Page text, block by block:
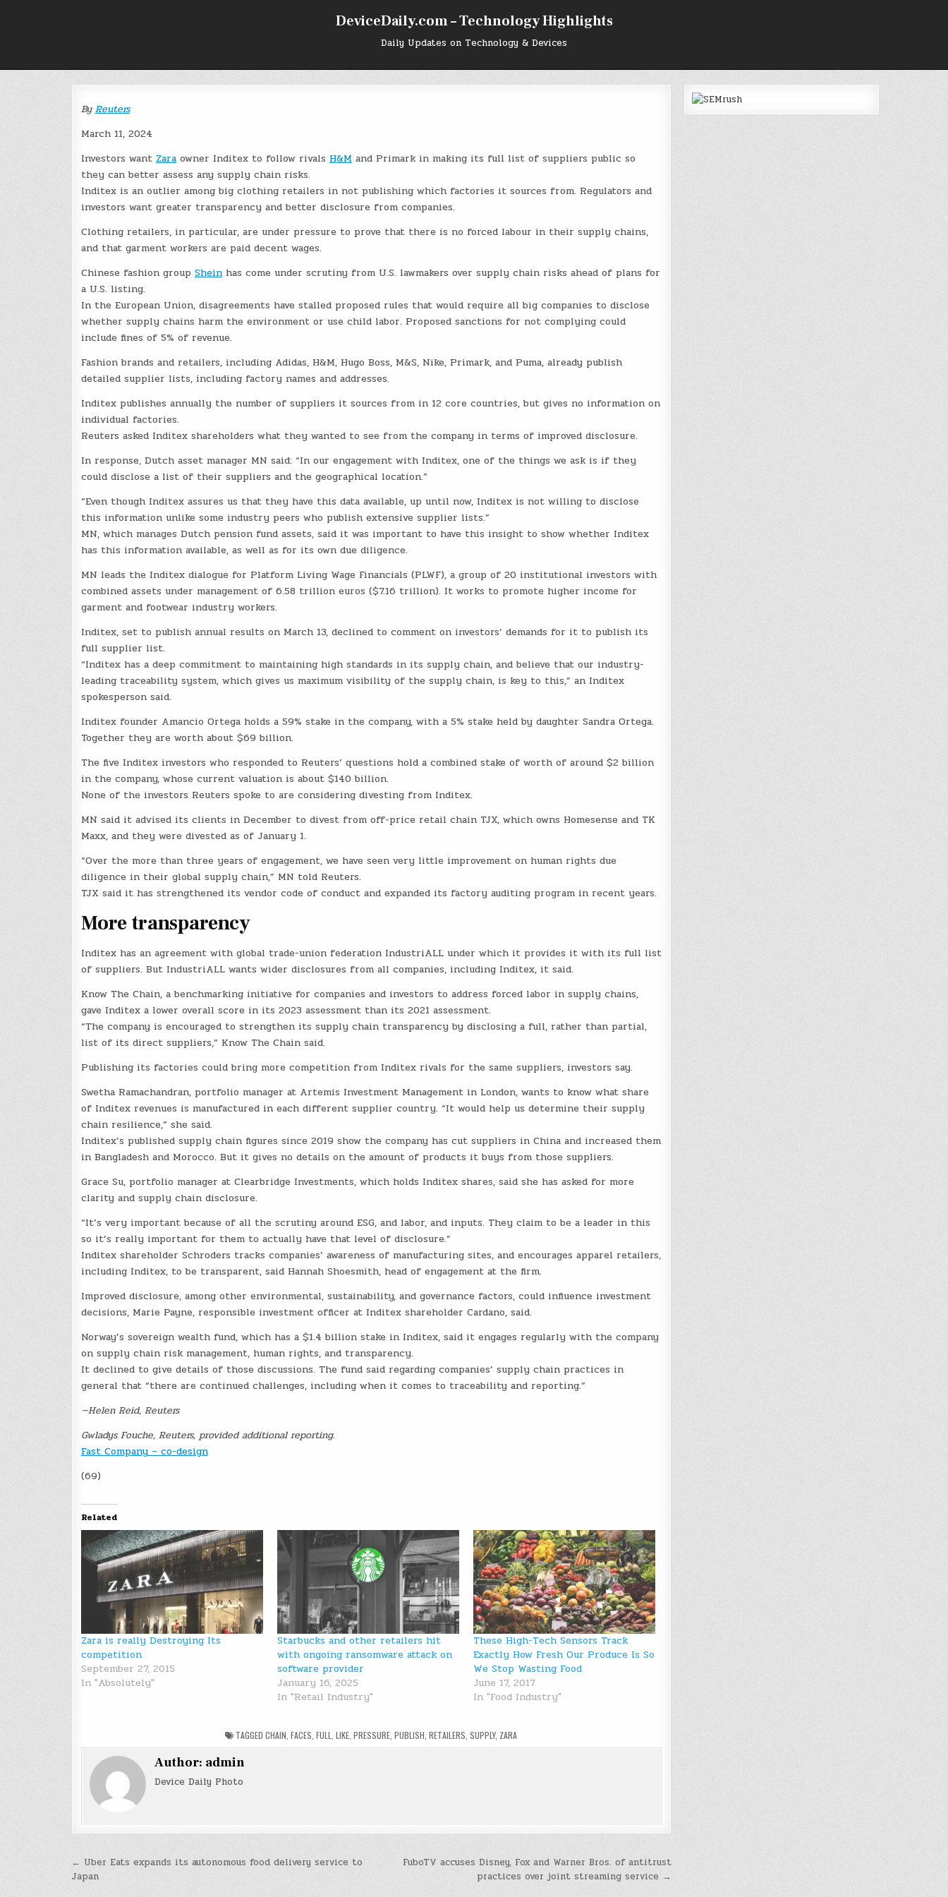
DeviceDaily.com – Technology Highlights
Daily Updates on Technology & Devices
ByReuters
March 11, 2024
Investors want Zaraowner Inditex to follow rivals H&M and Primark in making its full list of suppliers public so
they can better assess any supply chain risks.
Inditex is an outlier among big clothing retailers in not publishing which factories it sources from. Regulators and
investors want greater transparency and better disclosure from companies.
Clothing retailers, in particular, are under pressure to prove that there is no forced labour in their supply chains,
and that garment workers are paid decent wages.
Chinese fashion group Sheinhas come under scrutiny from U.S. lawmakers over supply chain risks ahead of plans for
a U.S. listing.
In the European Union, disagreements have stalled proposed rules that would require all big companies to disclose
whether supply chains harm the environment or use child labor. Proposed sanctions for not complying could
include fines of 5% of revenue.
Fashion brands and retailers, including Adidas, H&M, Hugo Boss, M&S, Nike, Primark, and Puma, already publish
detailed supplier lists, including factory names and addresses.
Inditex publishes annually the number of suppliers it sources from in 12 core countries, but gives no information on
individual factories.
Reuters asked Inditex shareholders what they wanted to see from the company in terms of improved disclosure.
In response, Dutch asset manager MN said: “In our engagement with Inditex, one of the things we ask is if they
could disclose a list of their suppliers and the geographical location.”
“Even though Inditex assures us that they have this data available, up until now, Inditex is not willing to disclose
this information unlike some industry peers who publish extensive supplier lists.”
MN, which manages Dutch pension fund assets, said it was important to have this insight to show whether Inditex
has this information available, as well as for its own due diligence.
MN leads the Inditex dialogue for Platform Living Wage Financials (PLWF), a group of 20 institutional investors with
combined assets under management of 6.58 trillion euros ($7.16 trillion). It works to promote higher income for
garment and footwear industry workers.
Inditex, set to publish annual results on March 13, declined to comment on investors’ demands for it to publish its
full supplier list.
“Inditex has a deep commitment to maintaining high standards in its supply chain, and believe that our industry-
leading traceability system, which gives us maximum visibility of the supply chain, is key to this,” an Inditex
spokesperson said.
Inditex founder Amancio Ortega holds a 59% stake in the company, with a 5% stake held by daughter Sandra Ortega.
Together they are worth about $69 billion.
The five Inditex investors who responded to Reuters’ questions hold a combined stake of worth of around $2 billion
in the company, whose current valuation is about $140 billion.
None of the investors Reuters spoke to are considering divesting from Inditex.
MN said it advised its clients in December to divest from off-price retail chain TJX, which owns Homesense and TK
Maxx, and they were divested as of January 1.
“Over the more than three years of engagement, we have seen very little improvement on human rights due
diligence in their global supply chain,” MN told Reuters.
TJX said it has strengthened its vendor code of conduct and expanded its factory auditing program in recent years.
More transparency
Inditex has an agreement with global trade-union federation IndustriALL under which it provides it with its full list
of suppliers. But IndustriALL wants wider disclosures from all companies, including Inditex, it said.
Know The Chain, a benchmarking initiative for companies and investors to address forced labor in supply chains,
gave Inditex a lower overall score in its 2023 assessment than its 2021 assessment.
“The company is encouraged to strengthen its supply chain transparency by disclosing a full, rather than partial,
list of its direct suppliers,” Know The Chain said.
Publishing its factories could bring more competition from Inditex rivals for the same suppliers, investors say.
Swetha Ramachandran, portfolio manager at Artemis Investment Management in London, wants to know what share
of Inditex revenues is manufactured in each different supplier country. “It would help us determine their supply
chain resilience,” she said.
Inditex’s published supply chain figures since 2019 show the company has cut suppliers in China and increased them
in Bangladesh and Morocco. But it gives no details on the amount of products it buys from those suppliers.
Grace Su, portfolio manager at Clearbridge Investments, which holds Inditex shares, said she has asked for more
clarity and supply chain disclosure.
“It’s very important because of all the scrutiny around ESG, and labor, and inputs. They claim to be a leader in this
so it’s really important for them to actually have that level of disclosure.”
Inditex shareholder Schroders tracks companies’ awareness of manufacturing sites, and encourages apparel retailers,
including Inditex, to be transparent, said Hannah Shoesmith, head of engagement at the firm.
Improved disclosure, among other environmental, sustainability, and governance factors, could influence investment
decisions, Marie Payne, responsible investment officer at Inditex shareholder Cardano, said.
Norway’s sovereign wealth fund, which has a $1.4 billion stake in Inditex, said it engages regularly with the company
on supply chain risk management, human rights, and transparency.
It declined to give details of those discussions. The fund said regarding companies’ supply chain practices in
general that “there are continued challenges, including when it comes to traceability and reporting.”
—Helen Reid, Reuters
Gwladys Fouche, Reuters, provided additional reporting.
Fast Company – co-design
(69)
Related
Zara is really Destroying Its
competition
September 27, 2015
In "Absolutely"
Starbucks and other retailers hit
with ongoing ransomware attack on
software provider
January 16, 2025
In "Retail Industry"
These High-Tech Sensors Track
Exactly How Fresh Our Produce Is So
We Stop Wasting Food
June 17, 2017
In "Food Industry"
TAGGEDCHAIN ,FACES ,FULL ,LIKE ,PRESSURE ,PUBLISH ,RETAILERS ,SUPPLY, ZARA
Author: admin
Device Daily Photo
Post
navigation
FuboTV accuses Disney, Fox and Warner Bros. of antitrust
practices over joint streaming service →
← Uber Eats expands its autonomous food delivery service to
Japan